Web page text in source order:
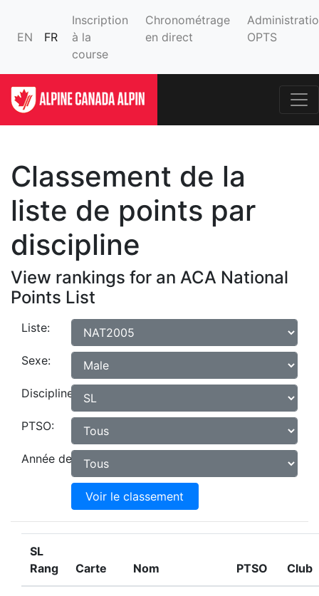
EN FR
Inscription
à la
course
Chronométrage
en direct
OPTS
Classement de la
liste de points par
discipline
View rankings for an ACA National
Points List
Liste:
Sexe:
Discipline:
PTSO:
Année de naissance:
Voir le classement
SL
Rang
Carte Nom PTSO Club